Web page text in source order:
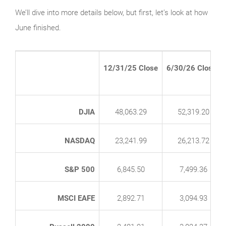
We’ll dive into more details below, but first, let’s look at how
June finished.
12/31/25 Close 6/30/26 Close*
DJIA 48,063.29 52,319.20
NASDAQ 23,241.99 26,213.72
S&P 500 6,845.50 7,499.36
MSCI EAFE 2,892.71 3,094.93